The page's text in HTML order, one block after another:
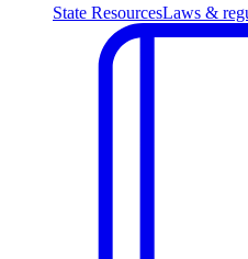
State ResourcesLaws &